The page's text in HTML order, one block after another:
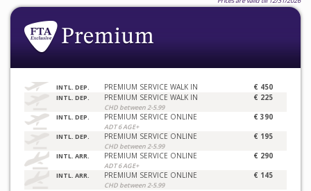
INTL. DEP. PREMIUM SERVICE WALK IN € 450
INTL. DEP. PREMIUM SERVICE WALK IN
CHD between 2-5.99
€ 225
INTL. DEP. PREMIUM SERVICE ONLINE
ADT 6 AGE+
€ 390
INTL. DEP. PREMIUM SERVICE ONLINE
CHD between 2-5.99
€ 195
INTL. ARR. PREMIUM SERVICE ONLINE
ADT 6 AGE+
€ 290
INTL. ARR. PREMIUM SERVICE ONLINE
CHD between 2-5.99
€ 145